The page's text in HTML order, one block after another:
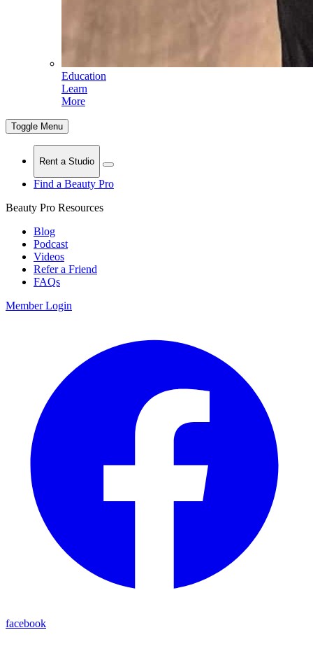
Education
Learn
More
Toggle Menu
Rent a Studio
Find a Beauty Pro
Beauty Pro Resources
Blog
Podcast
Videos
Refer a Friend
FAQs
Member Login
facebook